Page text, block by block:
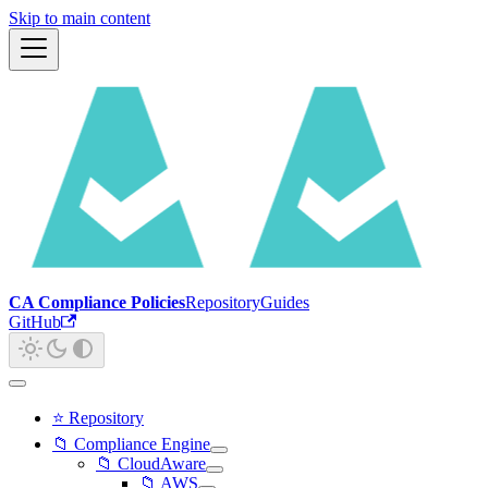
Skip to main content
CA Compliance PoliciesRepositoryGuides
GitHub
⭐ Repository
📁 Compliance Engine
📁 CloudAware
📁 AWS